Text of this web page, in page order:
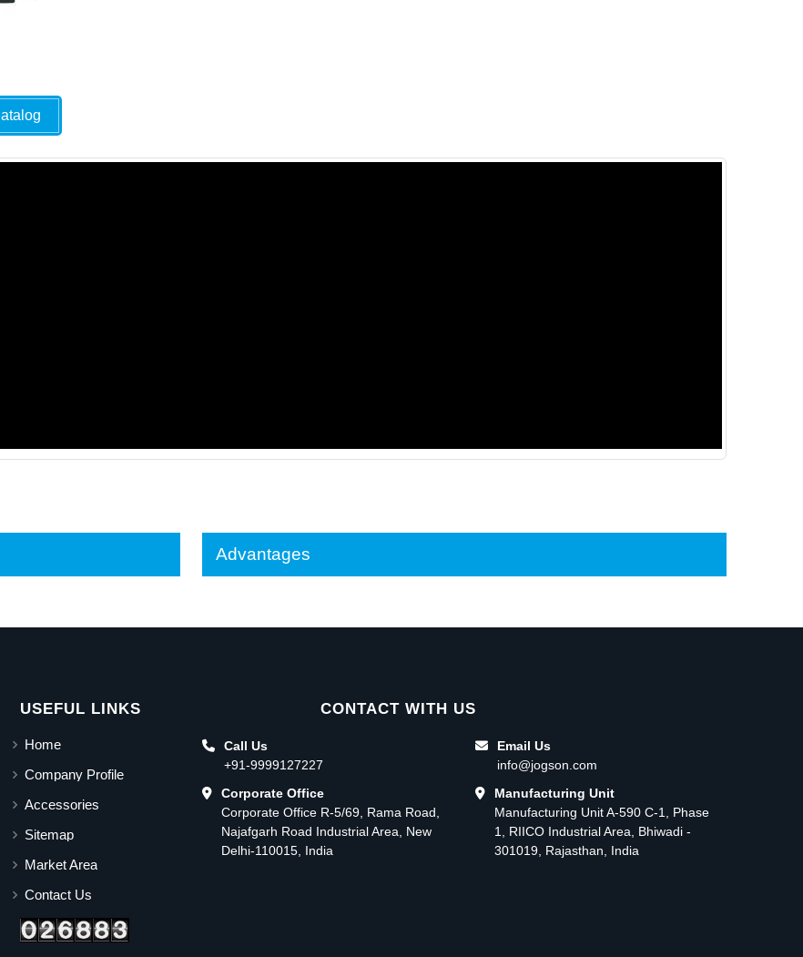
Advantages
USEFUL LINKS
Home
Company Profile
Accessories
Sitemap
Market Area
Contact Us
CONTACT WITH US
Call Us
+91-9999127227
Corporate Office
Corporate Office R-5/69, Rama Road,
Najafgarh Road Industrial Area, New
Delhi-110015, India
Email Us
info@jogson.com
Manufacturing Unit
Manufacturing Unit A-590 C-1, Phase
1, RIICO Industrial Area, Bhiwadi -
301019, Rajasthan, India